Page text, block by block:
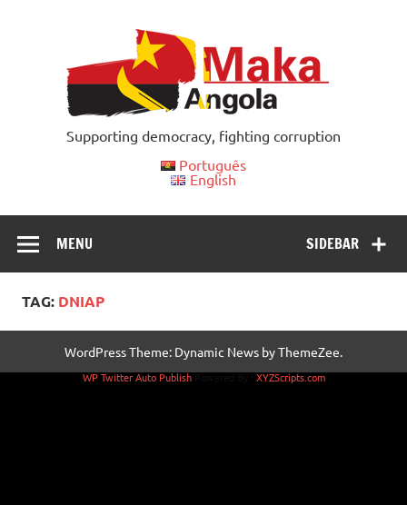
Supporting democracy, fighting corruption
Português
English
SIDEBAR
MENU
TAG: DNIAP
WordPress Theme: Dynamic News by ThemeZee.
WP Twitter Auto PublishPowered By :XYZScripts.com